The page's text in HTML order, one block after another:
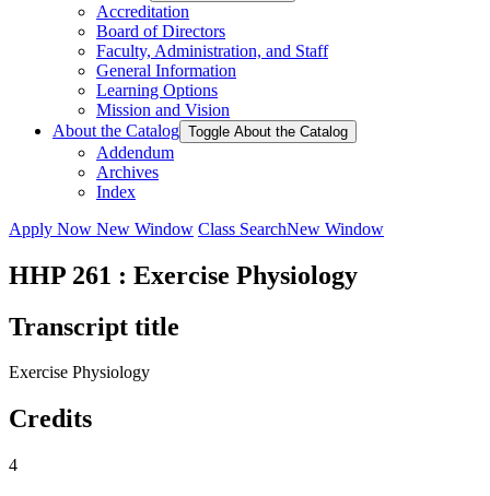
Accreditation
Board of Directors
Faculty, Administration, and Staff
General Information
Learning Options
Mission and Vision
About the Catalog Toggle About the Catalog
Addendum
Archives
Index
Apply Now New Window Class SearchNew Window
HHP 261 : Exercise Physiology
Transcript title
Exercise Physiology
Credits
4